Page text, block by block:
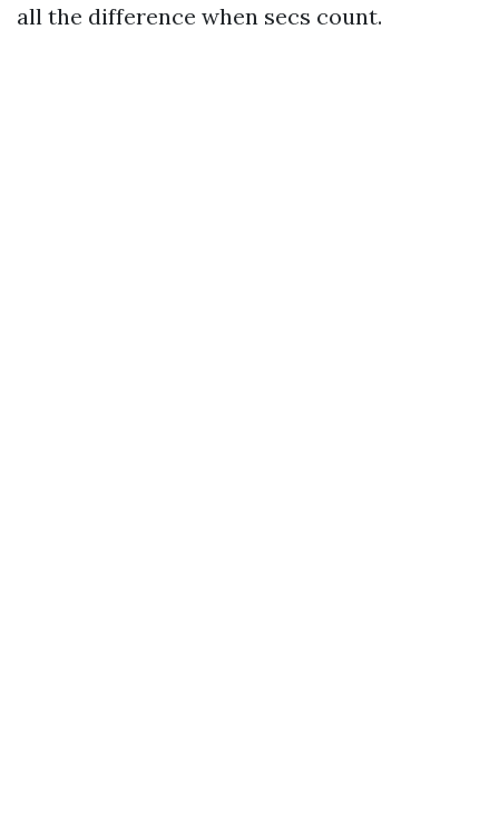
all the difference when secs count.